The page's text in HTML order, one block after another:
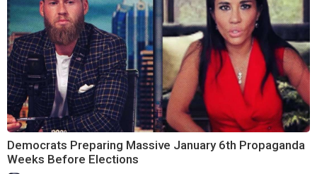
Democrats Preparing Massive January 6th Propaganda
Weeks Before Elections